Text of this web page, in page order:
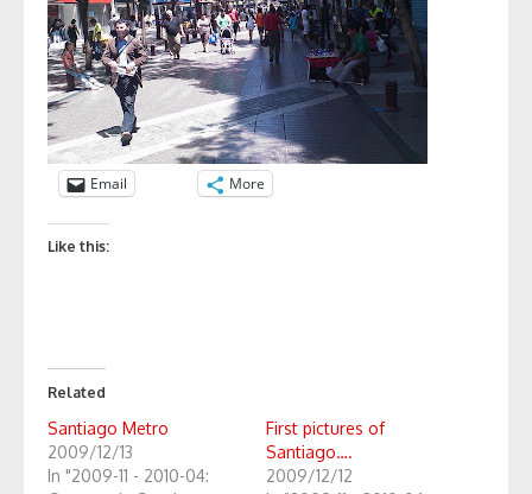
Email More
Like this:
Related
Santiago Metro
2009/12/13
In "2009-11 - 2010-04:
First pictures of
Santiago….
2009/12/12